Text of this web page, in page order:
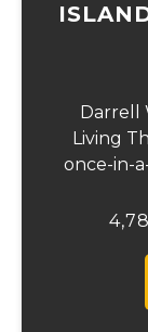
Darrell
Living
once-in-